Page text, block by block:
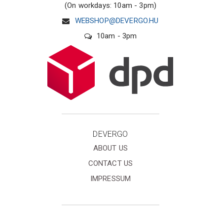
(On workdays: 10am - 3pm)
WEBSHOP@DEVERGO.HU
10am - 3pm
DEVERGO
ABOUT US
CONTACT US
IMPRESSUM